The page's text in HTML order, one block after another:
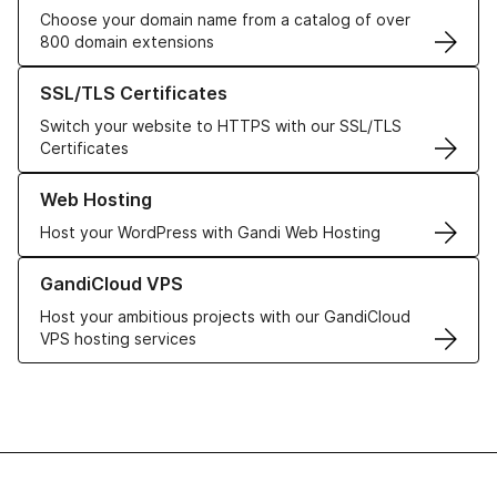
Choose your domain name from a catalog of over
800 domain extensions
SSL/TLS Certificates
Switch your website to HTTPS with our SSL/TLS
Certificates
Learn more about our SSL/TLS Certificates
Web Hosting
Host your WordPress with Gandi Web Hosting
Learn more about our Web Hosting solutions
GandiCloud VPS
Host your ambitious projects with our GandiCloud
VPS hosting services
Learn more about GandiCloud VPS